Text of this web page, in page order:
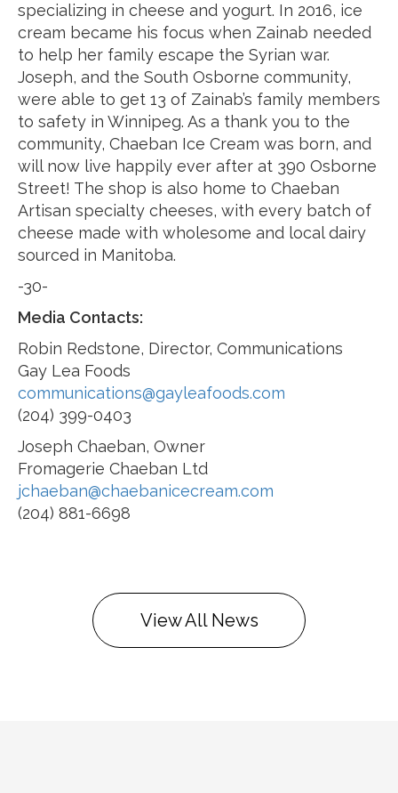
specializing in cheese and yogurt. In 2016, ice
cream became his focus when Zainab needed
to help her family escape the Syrian war.
Joseph, and the South Osborne community,
were able to get 13 of Zainab’s family members
to safety in Winnipeg. As a thank you to the
community, Chaeban Ice Cream was born, and
will now live happily ever after at 390 Osborne
Street! The shop is also home to Chaeban
Artisan specialty cheeses, with every batch of
cheese made with wholesome and local dairy
sourced in Manitoba.
-30-
Media Contacts:
Robin Redstone, Director, Communications
Gay Lea Foods
communications@gayleafoods.com
(204) 399-0403
Joseph Chaeban, Owner
Fromagerie Chaeban Ltd
jchaeban@chaebanicecream.com
(204) 881-6698
View All News